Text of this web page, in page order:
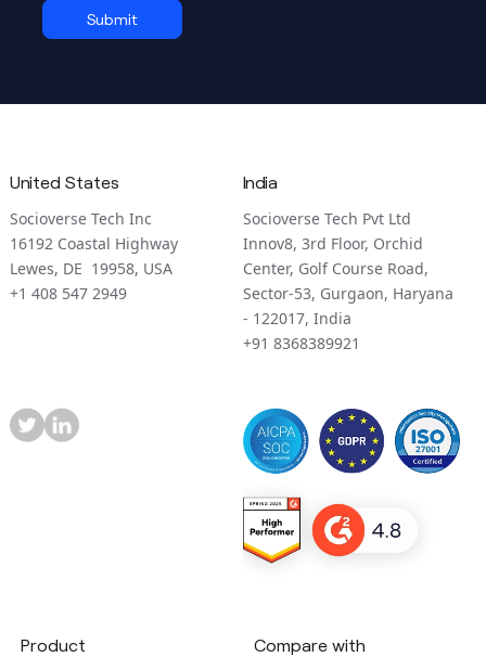
United States
Socioverse Tech Inc
16192 Coastal Highway
Lewes, DE 19958, USA
+1 408 547 2949
India
Socioverse Tech Pvt Ltd
Innov8, 3rd Floor, Orchid
Center, Golf Course Road,
Sector-53, Gurgaon, Haryana
- 122017, India
+91 8368389921
Product
Compare with